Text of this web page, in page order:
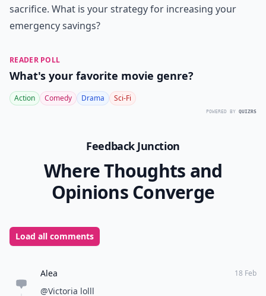
sacrifice. What is your strategy for increasing your
emergency savings?
READER POLL
What's your favorite movie genre?
Action Comedy Drama Sci-Fi
POWERED BY QUIZRS
Feedback Junction
Where Thoughts and
Opinions Converge
Load all comments
Alea 18 Feb
@Victoria lolll